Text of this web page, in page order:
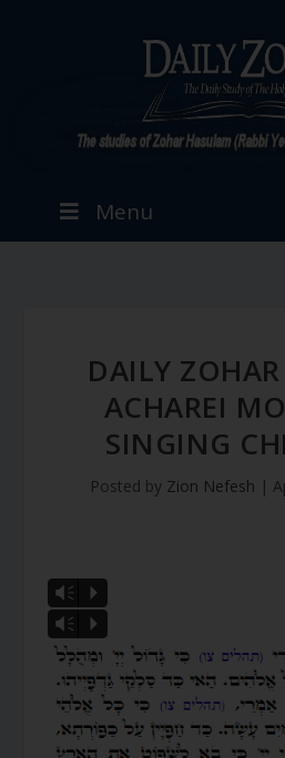
Menu
DAILY
ACHAREI
SINGING
Posted by Zion Nefesh |
Vm
P
Vm
P